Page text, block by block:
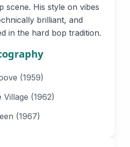
scene. His style on vibes
brilliant, and
in the hard bop tradition.
(1959)
(1962)
(1967)